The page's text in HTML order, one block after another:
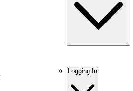
Logging In